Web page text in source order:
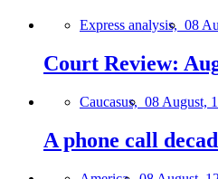
Express analysis, 08
Court Review:
Caucasus, 08 August,
A phone call